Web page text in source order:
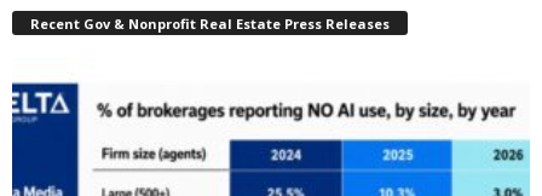
Recent Gov & Nonprofit Real Estate Press Releases